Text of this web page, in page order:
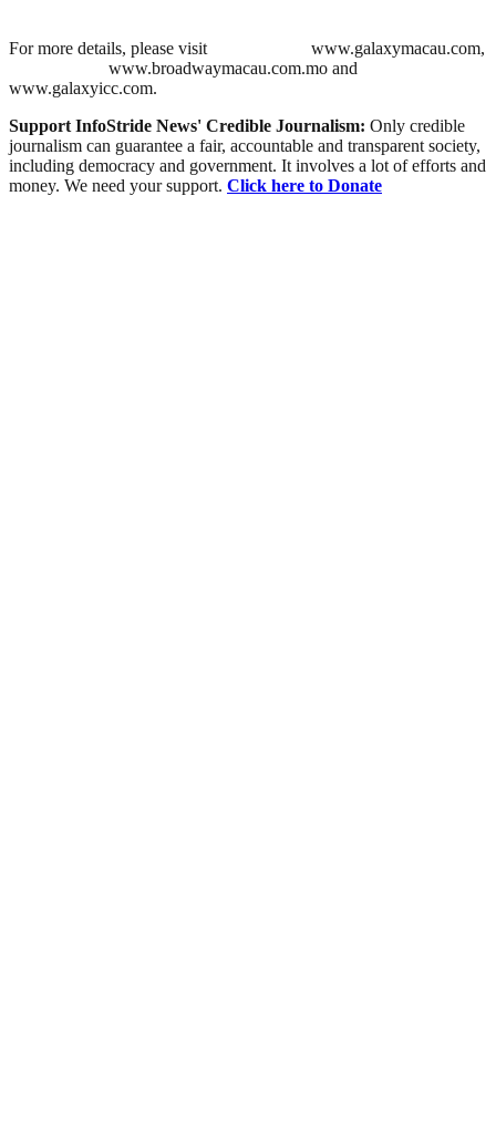
For more details, please visit
www.galaxymacau.com,
www.broadwaymacau.com.mo and
www.galaxyicc.com.
Support InfoStride News' Credible Journalism: Only credible
journalism can guarantee a fair, accountable and transparent society,
including democracy and government. It involves a lot of efforts and
money. We need your support. Click here to Donate